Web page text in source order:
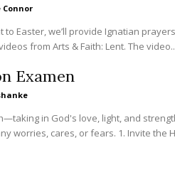
Connor
to Easter, we’ll provide Ignatian
from Arts & Faith: Lent. The
Examen
in God's love, light, and
out slowly, exhaling any worries, cares, or